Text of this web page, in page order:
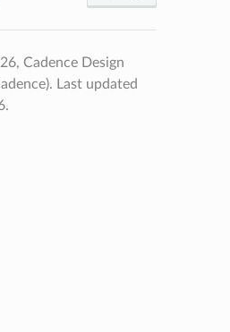
Cadence Design
Last updated